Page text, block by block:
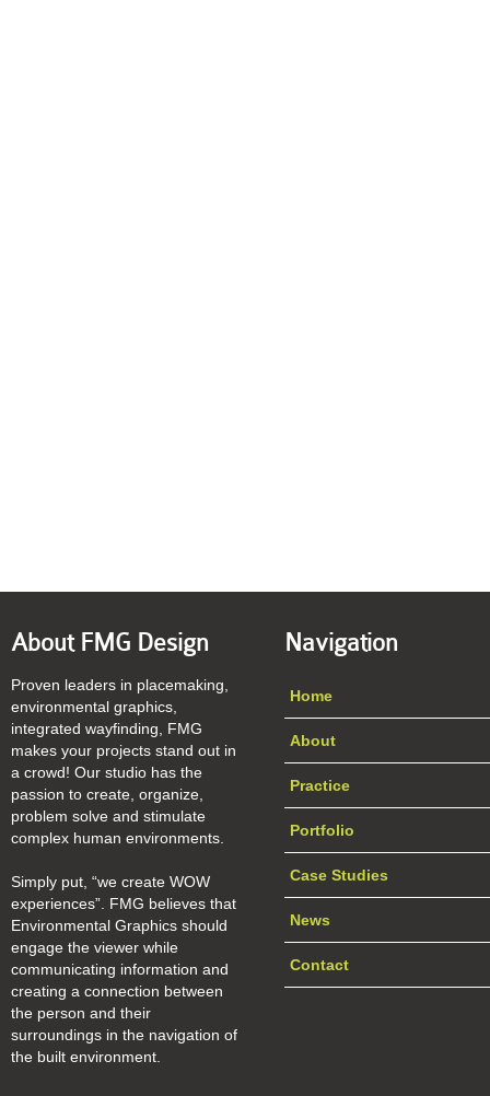
About FMG Design
Proven leaders in placemaking,
environmental graphics,
integrated wayfinding, FMG
makes your projects stand out in
a crowd! Our studio has the
passion to create, organize,
problem solve and stimulate
complex human environments.
Simply put, “we create WOW
experiences”. FMG believes that
Environmental Graphics should
engage the viewer while
communicating information and
creating a connection between
the person and their
surroundings in the navigation of
the built environment.
Navigation
Home
About
Practice
Portfolio
Case Studies
News
Contact